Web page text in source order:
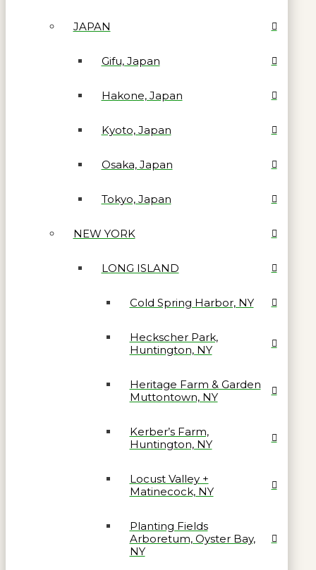
JAPAN
Gifu, Japan
Hakone, Japan
Kyoto, Japan
Osaka, Japan
Tokyo, Japan
NEW YORK
LONG ISLAND
Cold Spring Harbor, NY
Heckscher Park,
Huntington, NY
Heritage Farm & Garden
Muttontown, NY
Kerber’s Farm,
Huntington, NY
Locust Valley +
Matinecock, NY
Planting Fields
Arboretum, Oyster Bay,
NY